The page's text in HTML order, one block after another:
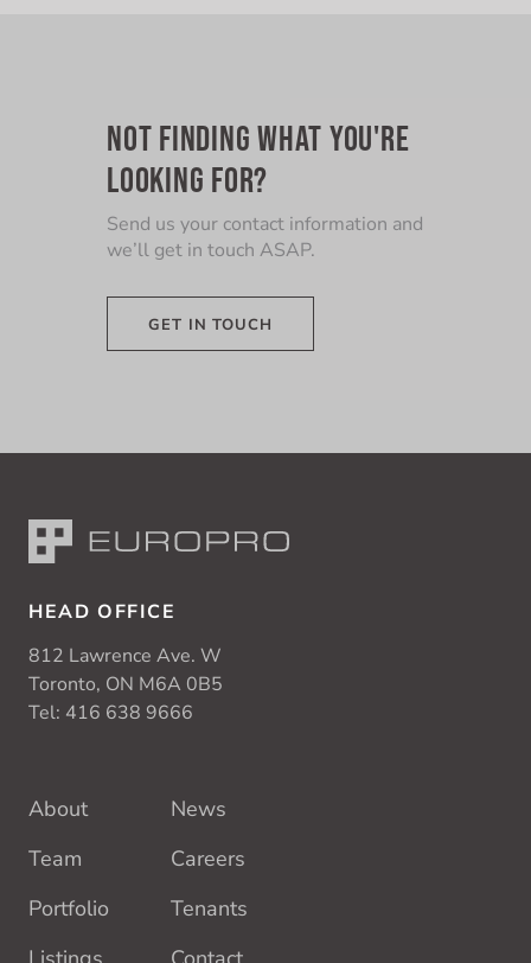
NOT FINDING WHAT YOU'RE
LOOKING FOR?
Send us your contact information and
we’ll get in touch ASAP.
GET IN TOUCH
HEAD OFFICE
812 Lawrence Ave. W
Toronto, ON M6A 0B5
Tel: 416 638 9666
About
Team
Portfolio
News
Careers
Tenants